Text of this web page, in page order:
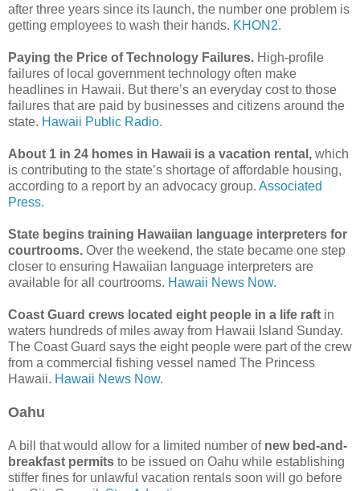
after three years since its launch, the number one problem is
getting employees to wash their hands. KHON2.
Paying the Price of Technology Failures. High-profile
failures of local government technology often make
headlines in Hawaii. But there’s an everyday cost to those
failures that are paid by businesses and citizens around the
state. Hawaii Public Radio.
About 1 in 24 homes in Hawaii is a vacation rental, which
is contributing to the state’s shortage of affordable housing,
according to a report by an advocacy group. Associated
Press.
State begins training Hawaiian language interpreters for
courtrooms. Over the weekend, the state became one step
closer to ensuring Hawaiian language interpreters are
available for all courtrooms. Hawaii News Now.
Coast Guard crews located eight people in a life raft in
waters hundreds of miles away from Hawaii Island Sunday.
The Coast Guard says the eight people were part of the crew
from a commercial fishing vessel named The Princess
Hawaii. Hawaii News Now.
Oahu
A bill that would allow for a limited number of new bed-and-
breakfast permits to be issued on Oahu while establishing
stiffer fines for unlawful vacation rentals soon will go before